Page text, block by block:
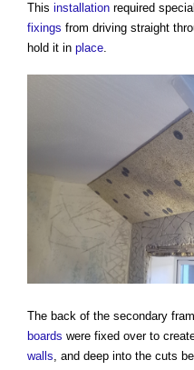
This installation required
fixings from driving straight
hold it in place.
The back of the secondary
boards were fixed over to
walls , and deep into the cuts